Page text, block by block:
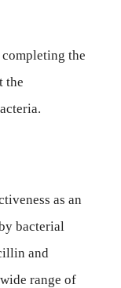
the
the
as an
bacterial
and
range of